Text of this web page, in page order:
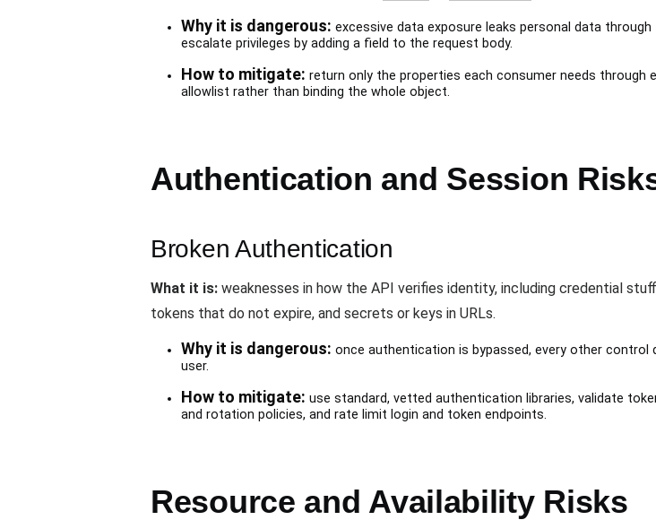
Why it is dangerous: excessive data exposure leaks personal data
escalate privileges by adding a field to the request body.
How to mitigate: return only the properties each consumer needs
allowlist rather than binding the whole object.
Authentication and Session
Broken Authentication
What it is: weaknesses in how the API verifies identity, including credential
tokens that do not expire, and secrets or keys in URLs.
Why it is dangerous: once authentication is bypassed, every other
user.
How to mitigate: use standard, vetted authentication libraries, validate
and rotation policies, and rate limit login and token endpoints.
Resource and Availability Risks